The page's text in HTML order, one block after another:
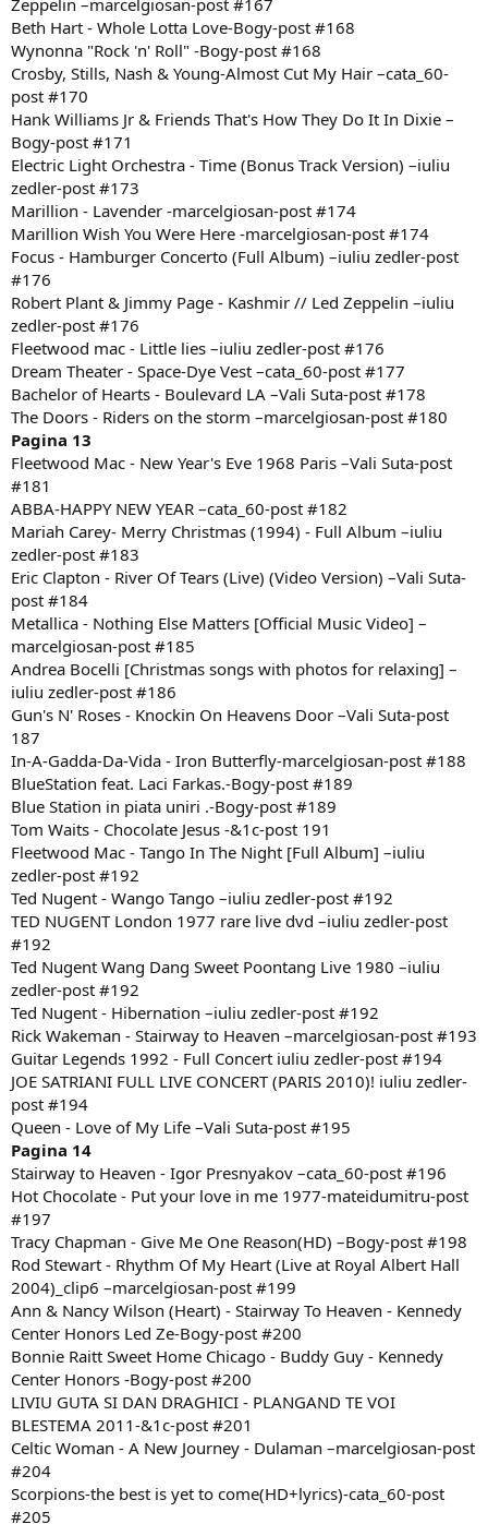
Zeppelin –marcelgiosan-post #167
Beth Hart - Whole Lotta Love-Bogy-post #168
Wynonna "Rock 'n' Roll" -Bogy-post #168
Crosby, Stills, Nash & Young-Almost Cut My Hair –cata_60-
post #170
Hank Williams Jr & Friends That's How They Do It In Dixie –
Bogy-post #171
Electric Light Orchestra - Time (Bonus Track Version) –iuliu
zedler-post #173
Marillion - Lavender -marcelgiosan-post #174
Marillion Wish You Were Here -marcelgiosan-post #174
Focus - Hamburger Concerto (Full Album) –iuliu zedler-post
#176
Robert Plant & Jimmy Page - Kashmir // Led Zeppelin –iuliu
zedler-post #176
Fleetwood mac - Little lies –iuliu zedler-post #176
Dream Theater - Space-Dye Vest –cata_60-post #177
Bachelor of Hearts - Boulevard LA –Vali Suta-post #178
The Doors - Riders on the storm –marcelgiosan-post #180
Pagina 13
Fleetwood Mac - New Year's Eve 1968 Paris –Vali Suta-post
#181
ABBA-HAPPY NEW YEAR –cata_60-post #182
Mariah Carey- Merry Christmas (1994) - Full Album –iuliu
zedler-post #183
Eric Clapton - River Of Tears (Live) (Video Version) –Vali Suta-
post #184
Metallica - Nothing Else Matters [Official Music Video] –
marcelgiosan-post #185
Andrea Bocelli [Christmas songs with photos for relaxing] –
iuliu zedler-post #186
Gun's N' Roses - Knockin On Heavens Door –Vali Suta-post
187
In-A-Gadda-Da-Vida - Iron Butterfly-marcelgiosan-post #188
BlueStation feat. Laci Farkas.-Bogy-post #189
Blue Station in piata uniri .-Bogy-post #189
Tom Waits - Chocolate Jesus -&1c-post 191
Fleetwood Mac - Tango In The Night [Full Album] –iuliu
zedler-post #192
Ted Nugent - Wango Tango –iuliu zedler-post #192
TED NUGENT London 1977 rare live dvd –iuliu zedler-post
#192
Ted Nugent Wang Dang Sweet Poontang Live 1980 –iuliu
zedler-post #192
Ted Nugent - Hibernation –iuliu zedler-post #192
Rick Wakeman - Stairway to Heaven –marcelgiosan-post #193
Guitar Legends 1992 - Full Concert iuliu zedler-post #194
JOE SATRIANI FULL LIVE CONCERT (PARIS 2010)! iuliu zedler-
post #194
Queen - Love of My Life –Vali Suta-post #195
Pagina 14
Stairway to Heaven - Igor Presnyakov –cata_60-post #196
Hot Chocolate - Put your love in me 1977-mateidumitru-post
#197
Tracy Chapman - Give Me One Reason(HD) –Bogy-post #198
Rod Stewart - Rhythm Of My Heart (Live at Royal Albert Hall
2004)_clip6 –marcelgiosan-post #199
Ann & Nancy Wilson (Heart) - Stairway To Heaven - Kennedy
Center Honors Led Ze-Bogy-post #200
Bonnie Raitt Sweet Home Chicago - Buddy Guy - Kennedy
Center Honors -Bogy-post #200
LIVIU GUTA SI DAN DRAGHICI - PLANGAND TE VOI
BLESTEMA 2011-&1c-post #201
Celtic Woman - A New Journey - Dulaman –marcelgiosan-post
#204
Scorpions-the best is yet to come(HD+lyrics)-cata_60-post
#205